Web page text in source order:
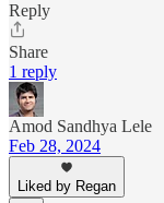
Reply
Share
1 reply
Amod Sandhya Lele
Feb 28, 2024
Liked by Regan